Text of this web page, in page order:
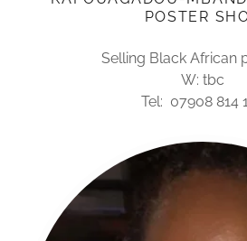
POSTER
Selling Black African
W: tbc
Tel: 07908 814